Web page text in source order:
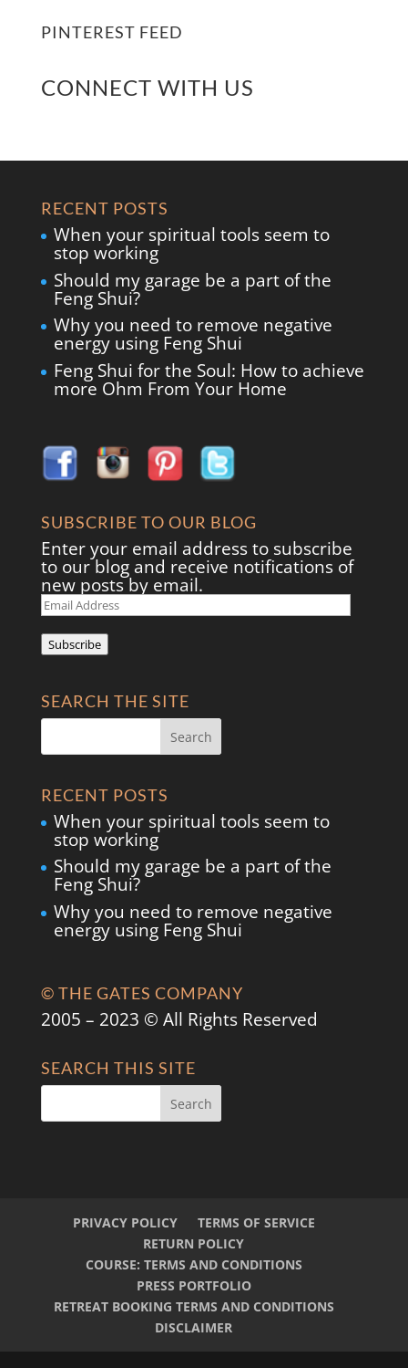
PINTEREST FEED
CONNECT WITH US
RECENT POSTS
When your spiritual tools seem to
stop working
Should my garage be a part of the
Feng Shui?
Why you need to remove negative
energy using Feng Shui
Feng Shui for the Soul: How to achieve
more Ohm From Your Home
SUBSCRIBE TO OUR BLOG
Enter your email address to subscribe
to our blog and receive notifications of
new posts by email.
Email
Address
Subscribe
SEARCH THE SITE
RECENT POSTS
When your spiritual tools seem to
stop working
Should my garage be a part of the
Feng Shui?
Why you need to remove negative
energy using Feng Shui
© THE GATES COMPANY
2005 – 2023 © All Rights Reserved
SEARCH THIS SITE
PRIVACY POLICY
TERMS OF SERVICE
RETURN POLICY
COURSE: TERMS AND CONDITIONS
PRESS PORTFOLIO
RETREAT BOOKING TERMS AND CONDITIONS
DISCLAIMER